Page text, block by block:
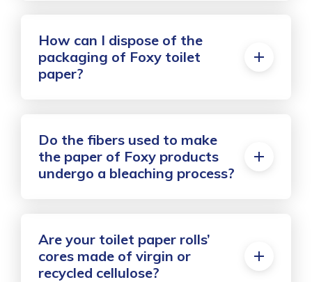
How can I dispose of the
packaging of Foxy toilet
paper?
Do the fibers used to make
the paper of Foxy products
undergo a bleaching process?
Are your toilet paper rolls’
cores made of virgin or
recycled cellulose?